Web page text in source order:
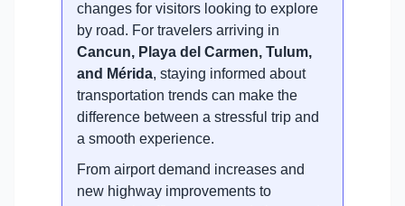
changes for visitors looking to explore
by road. For travelers arriving in
Cancun, Playa del Carmen, Tulum,
and Mérida, staying informed about
transportation trends can make the
difference between a stressful trip and
a smooth experience.
From airport demand increases and
new highway improvements to